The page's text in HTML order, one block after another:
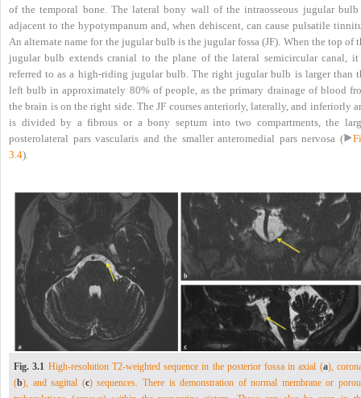
of the temporal bone. The lateral bony wall of the intraosseous jugular
adjacent to the hypotympanum and, when dehiscent, can cause pulsatile
An alternate name for the jugular bulb is the jugular fossa (JF). When the top of
jugular bulb extends cranial to the plane of the lateral semicircular canal,
referred to as a high-riding jugular bulb. The right jugular bulb is larger than
left bulb in approximately 80% of people, as the primary drainage of blood
the brain is on the right side. The JF courses anteriorly, laterally, and inferiorly
is divided by a fibrous or a bony septum into two compartments, the
posterolateral pars vascularis and the smaller anteromedial pars nervosa (
3.4).
Fig. 3.1 High-resolution T2-weighted sequence in the posterior fossa in axial (a),
(b), and sagittal (c) sequences. There is demonstration of normal membrane or